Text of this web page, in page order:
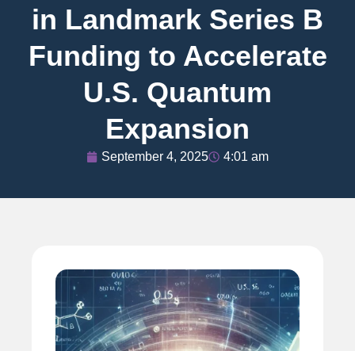
in Landmark Series B
Funding to Accelerate
U.S. Quantum
Expansion
September 4, 2025 4:01 am